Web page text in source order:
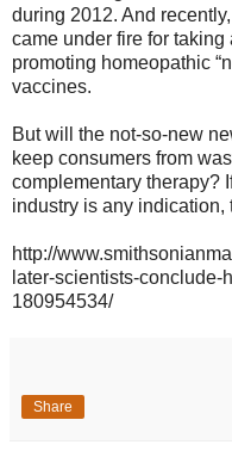
during 2012. And
came under fire for
promoting homeopathic
vaccines.
But will the not-so-new
keep consumers from
complementary therapy?
industry is any
http://
later-scientists-
180954534/
Share